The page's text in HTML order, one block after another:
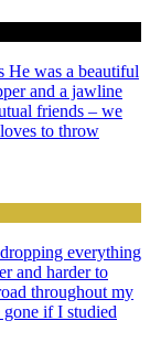
He was a beautiful
and a jawline
friends – we
to throw
everything
and harder to
throughout my
if I studied